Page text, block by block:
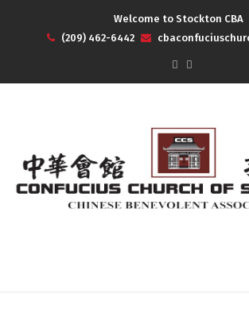
Welcome to Stockton CBA
(209) 462-6442